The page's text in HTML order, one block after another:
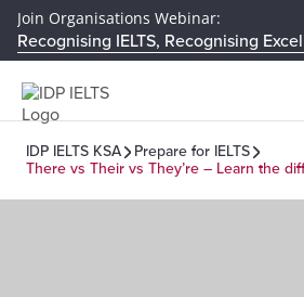
Join Organisations Webinar:
Recognising IELTS, Recognising
IDP IELTS KSA
Prepare for IELTS
There vs Their vs They’re – Learn the